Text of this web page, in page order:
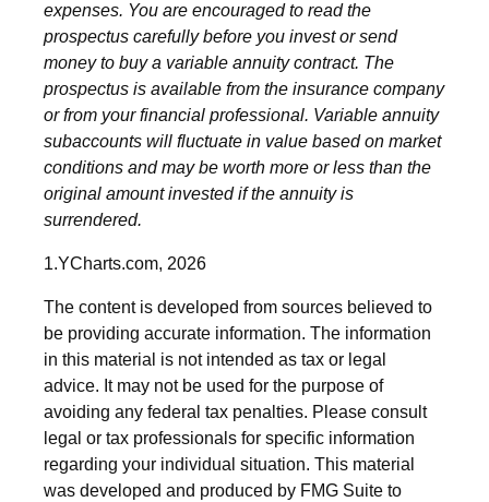
expenses. You are encouraged to read the
prospectus carefully before you invest or send
money to buy a variable annuity contract. The
prospectus is available from the insurance company
or from your financial professional. Variable annuity
subaccounts will fluctuate in value based on market
conditions and may be worth more or less than the
original amount invested if the annuity is
surrendered.
1.YCharts.com, 2026
The content is developed from sources believed to
be providing accurate information. The information
in this material is not intended as tax or legal
advice. It may not be used for the purpose of
avoiding any federal tax penalties. Please consult
legal or tax professionals for specific information
regarding your individual situation. This material
was developed and produced by FMG Suite to